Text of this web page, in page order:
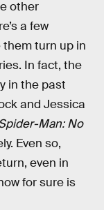
other
a few
turn up in
In fact, the
in the past
and Jessica
Man: No
Even so,
even in
for sure is